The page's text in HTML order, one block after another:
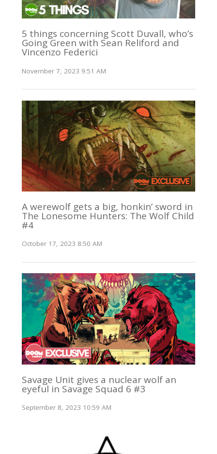
5 things concerning Scott Duvall, who’s
Going Green with Sean Reliford and
Vincenzo Federici
November 7, 2023 9:51 AM
A werewolf gets a big, honkin’ sword in
The Lonesome Hunters: The Wolf Child
#4
October 17, 2023 8:50 AM
Savage Unit gives a nuclear wolf an
eyeful in Savage Squad 6 #3
September 8, 2023 10:59 AM